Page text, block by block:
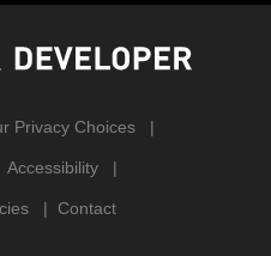
Privacy Choices
Accessibility
Contact